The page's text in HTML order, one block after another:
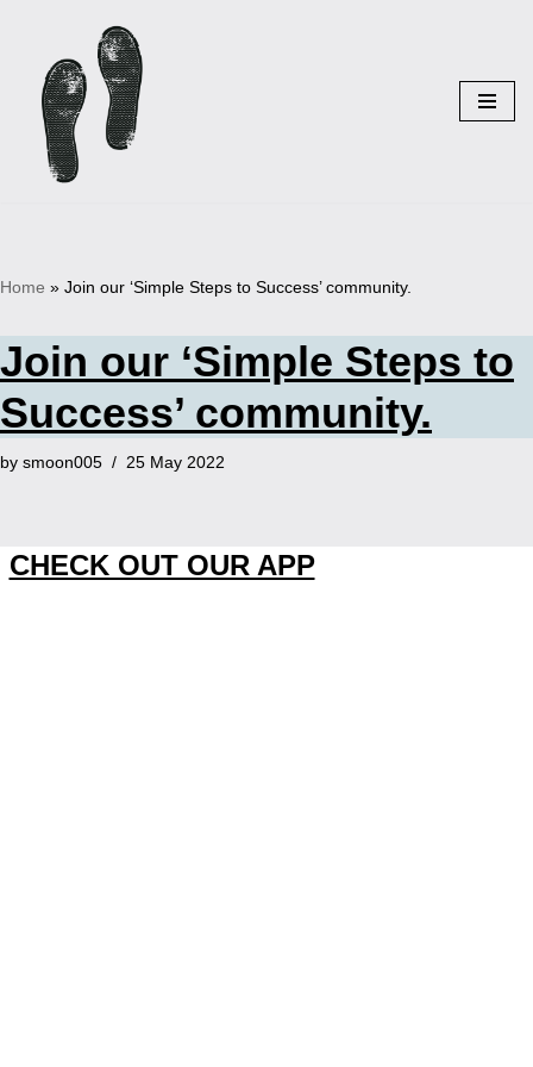
Skip
content
Home » Join our ‘Simple Steps to Success’ community.
Join our ‘Simple Steps to
Success’ community.
by smoon005 25 May 2022
CHECK OUT OUR APP